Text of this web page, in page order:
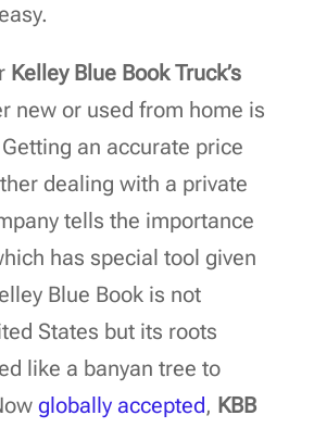
Kelley Blue Book Truck’s
new or used from home is
an accurate price
dealing with a private
tells the importance
has special tool given
Blue Book is not
States but its roots
like a banyan tree to
globally accepted, KBB